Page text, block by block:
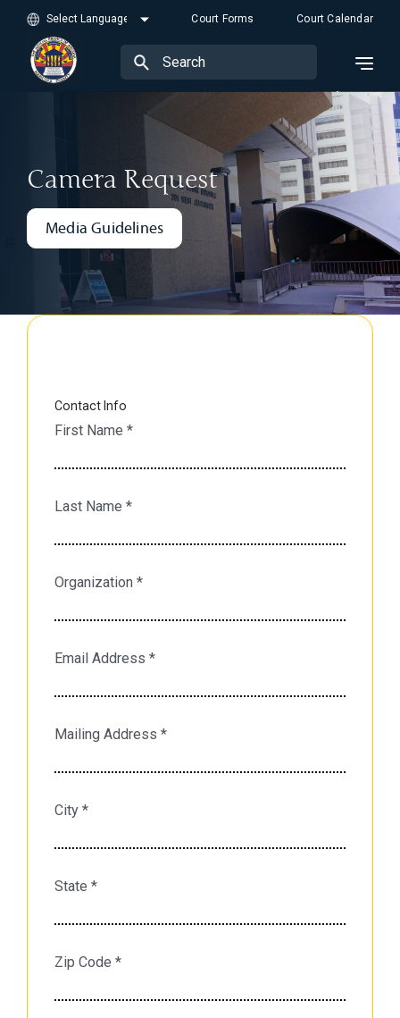
Court Forms Court Calendar
Camera Request
Media Guidelines
Contact Info
First Name *
Last Name *
Organization *
Email Address *
Mailing Address *
City *
State *
Zip Code *